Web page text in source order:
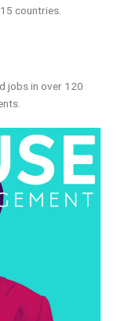
countries.
jobs in over 120